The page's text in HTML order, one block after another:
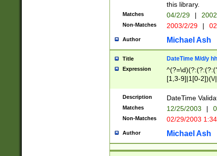
this library.
Matches 04/2/29 |
Non-Matches 2003/2/29 |
Author Michael Ash
Title DateTime M/d/y
Expression
[1,3-9]|1[0-
(?:0?2(\/|-
(?:0?[1-
9]|[2-
{0,2}(\
Description DateTime
Matches 12/25/2003 |
Non-Matches 02/29/2003
Author Michael Ash